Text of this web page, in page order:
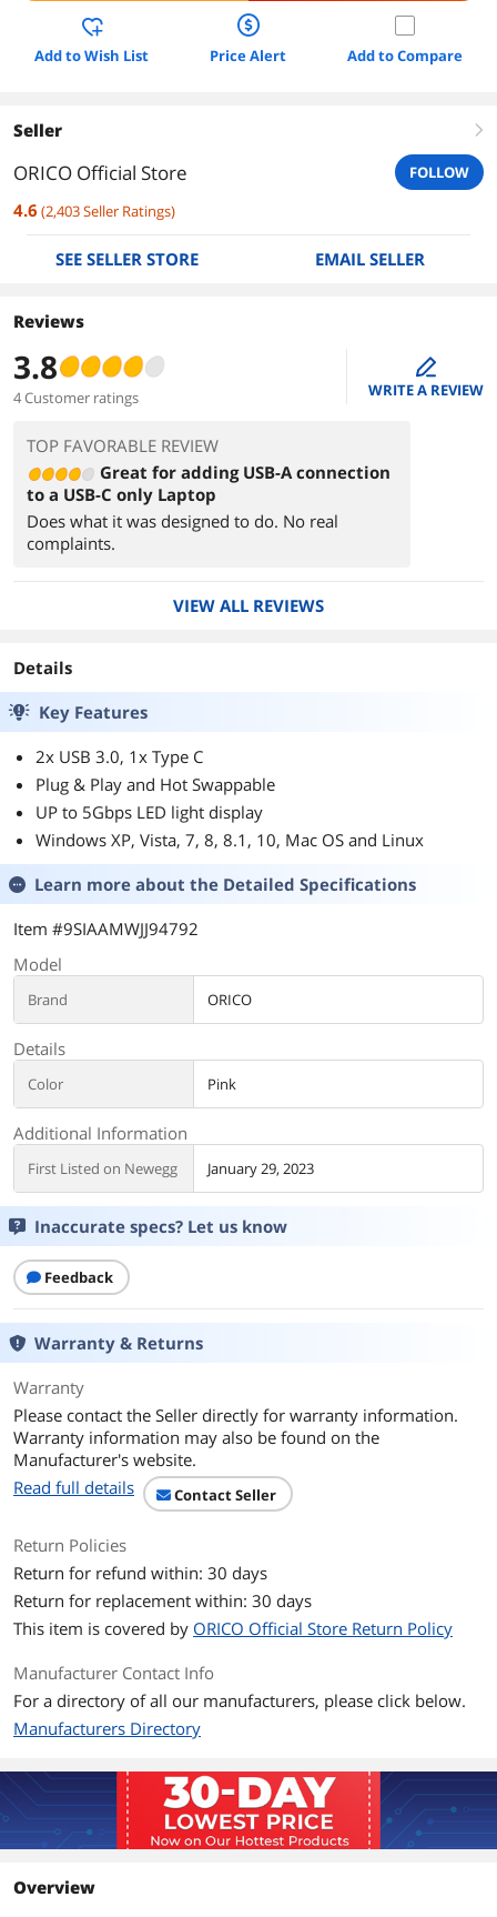
Add to Wish List Price Alert Add to Compare
Seller right
ORICO Official Store FOLLOW
4.6 (2,403Seller Ratings)
SEE SELLER STORE EMAIL SELLER
Reviews
3.8
4 Customer ratings
edit
WRITE A REVIEW
TOP FAVORABLE REVIEW
Great for adding USB-A connection
to a USB-C only Laptop
Does what it was designed to do. No real
complaints.
VIEW ALL REVIEWS
Details
Key Features
2x USB 3.0, 1x Type C
Plug & Play and Hot Swappable
UP to 5Gbps LED light display
Windows XP, Vista, 7, 8, 8.1, 10, Mac OS and Linux
Learn more about the Detailed Specifications
Item #9SIAAMWJJ94792
Model
Brand ORICO
Details
Color Pink
Additional Information
First Listed on Newegg January 29, 2023
Inaccurate specs? Let us know
Feedback
Warranty & Returns
Warranty
Please contact the Seller directly for warranty information.
Warranty information may also be found on the
Manufacturer's website.
Read full details
Contact Seller
Return Policies
Return for refund within: 30 days
Return for replacement within: 30 days
This item is covered by ORICO Official Store Return Policy
Manufacturer Contact Info
For a directory of all our manufacturers, please click below.
Manufacturers Directory
Overview